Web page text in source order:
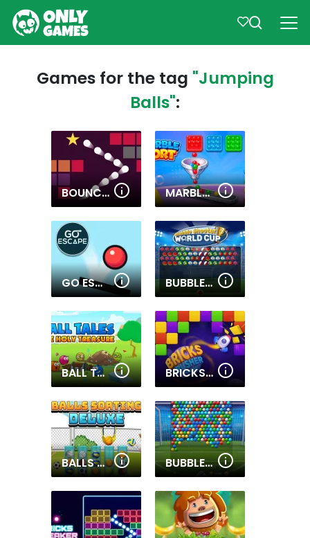
Games for the tag "Jumping
Balls":
BOUNCING BALLS 2 MARBLE SORT
GO ESCAPE! BUBBLE SHOOTER WORLD CUP
BALL TALES - THE HOLY TREASURE BRICKS CRUSHER BREAKER BALL
BALLS SORTING DELUXE BUBBLE SHOOTER SOCCER 2